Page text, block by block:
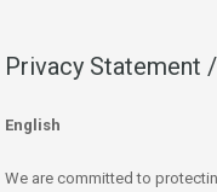
Privacy Statement
English
We are committed to